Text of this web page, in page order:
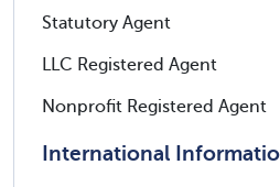
Statutory Agent
LLC Registered Agent
Nonprofit Registered Agent
International